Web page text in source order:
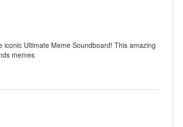
Ultimate Meme Soundboard! This amazing
memes